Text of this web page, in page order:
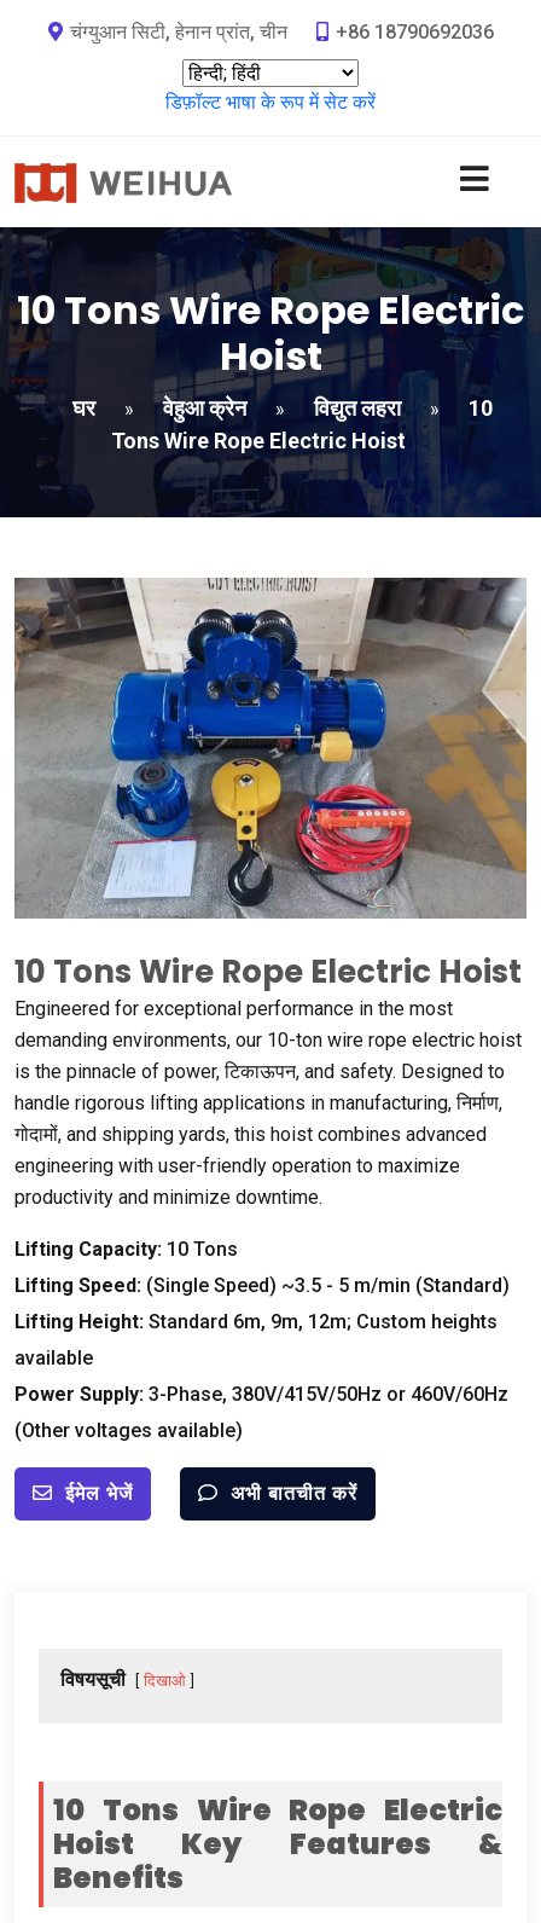
चंग्युआन सिटी, हेनान प्रांत, चीन +86 18790692036
डिफ़ॉल्ट भाषा के रूप में सेट करें
10 Tons Wire Rope Electric
Hoist
घर » वेहुआ क्रेन » विद्युत लहरा »
10
Tons Wire Rope Electric Hoist
10 Tons Wire Rope Electric Hoist
Engineered for exceptional performance in the most
demanding environments, our 10-ton wire rope electric hoist
is the pinnacle of power, टिकाऊपन, and safety. Designed to
handle rigorous lifting applications in manufacturing, निर्माण,
गोदामों, and shipping yards, this hoist combines advanced
engineering with user-friendly operation to maximize
productivity and minimize downtime.
Lifting Capacity: 10 Tons
Lifting Speed: (Single Speed) ~3.5 - 5 m/min (Standard)
Lifting Height: Standard 6m, 9m, 12m; Custom heights
available
Power Supply: 3-Phase, 380V/415V/50Hz or 460V/60Hz
(Other voltages available)
ईमेल भेजें अभी बातचीत करें
विषयसूची दिखाओ
10 Tons Wire Rope Electric
Hoist Key Features &
Benefits